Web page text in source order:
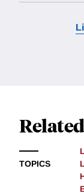
Related
TOPICS